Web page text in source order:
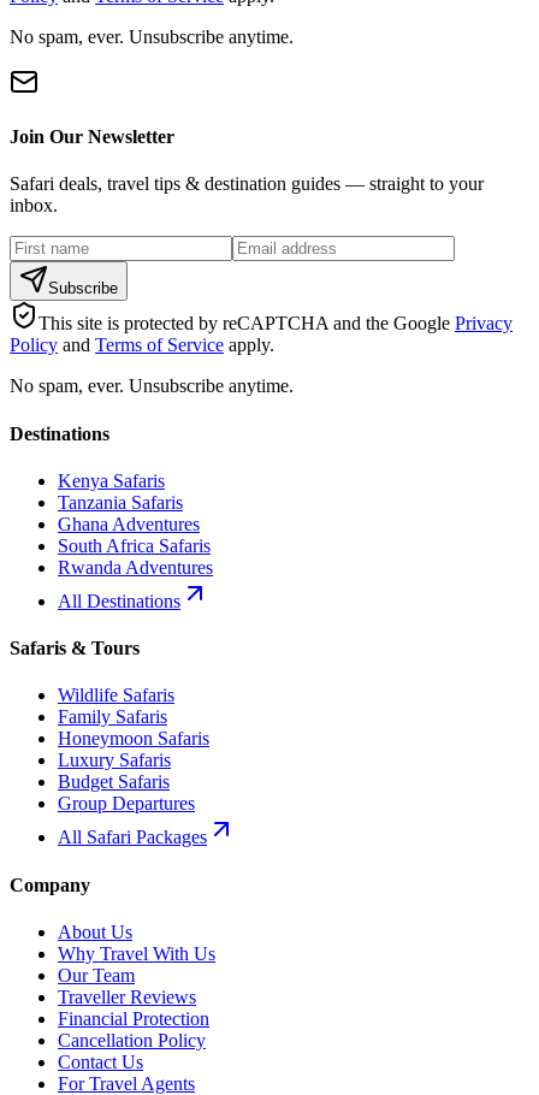
No spam, ever. Unsubscribe anytime.
Join Our Newsletter
Safari deals, travel tips & destination guides — straight to your
inbox.
Subscribe
This site is protected by reCAPTCHA and the Google Privacy
Policy and Terms of Service apply.
No spam, ever. Unsubscribe anytime.
Destinations
Kenya Safaris
Tanzania Safaris
Ghana Adventures
South Africa Safaris
Rwanda Adventures
All Destinations
Safaris & Tours
Wildlife Safaris
Family Safaris
Honeymoon Safaris
Luxury Safaris
Budget Safaris
Group Departures
All Safari Packages
Company
About Us
Why Travel With Us
Our Team
Traveller Reviews
Financial Protection
Cancellation Policy
Contact Us
For Travel Agents